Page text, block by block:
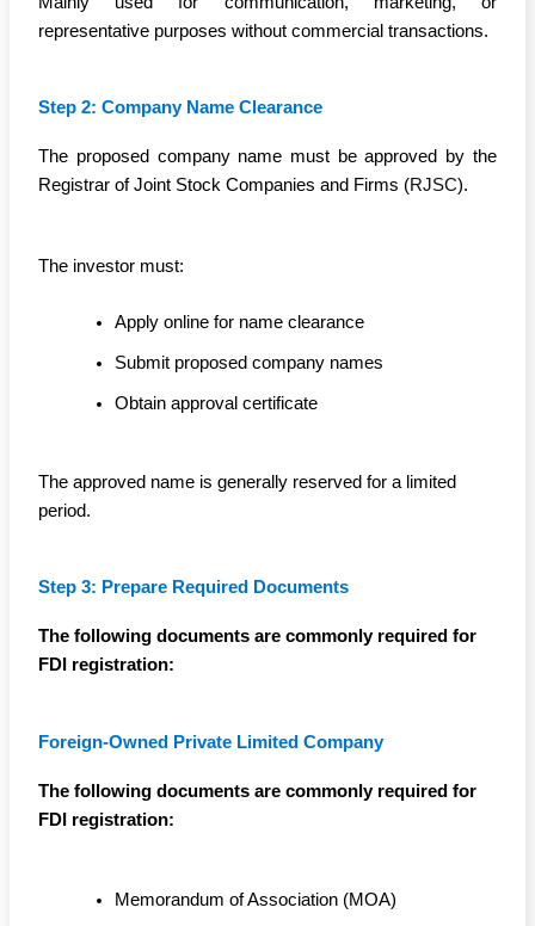
representative purposes without commercial transactions.
Step 2: Company Name Clearance
The proposed company name must be approved by the
Registrar of Joint Stock Companies and Firms (RJSC).
The investor must:
Apply online for name clearance
Submit proposed company names
Obtain approval certificate
The approved name is generally reserved for a limited
period.
Step 3: Prepare Required Documents
The following documents are commonly required for
FDI registration:
Foreign-Owned Private Limited Company
The following documents are commonly required for
FDI registration:
Memorandum of Association (MOA)